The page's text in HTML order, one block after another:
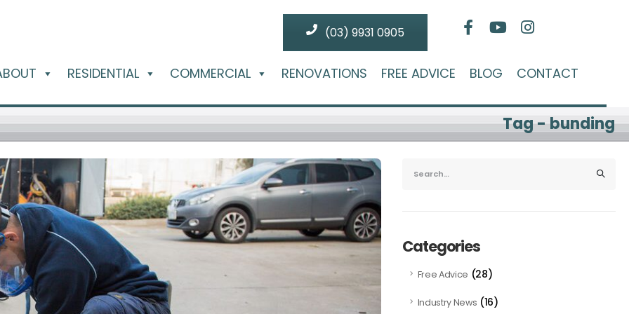
(03) 9931 0905
RESIDENTIAL COMMERCIAL RENOVATIONS FREE ADVICE BLOG CONTACT
Tag - bunding
Categories
Free Advice (28)
Industry News (16)